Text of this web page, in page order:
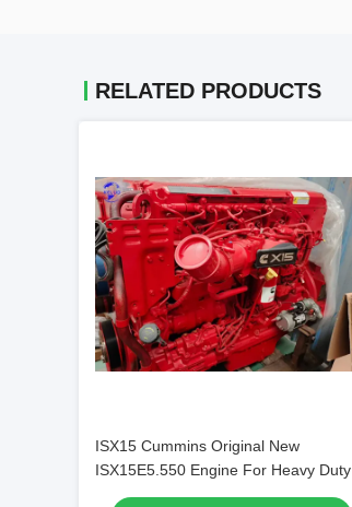
RELATED PRODUCTS
ISX15 Cummins Original New
ISX15E5.550 Engine For Heavy Duty
Truck